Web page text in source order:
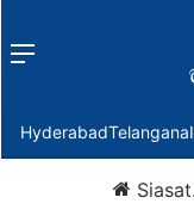
Menu
HyderabadTelangana